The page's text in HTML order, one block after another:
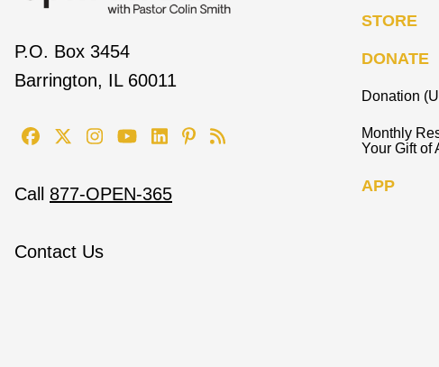
P.O. Box 3454
Barrington, IL 60011
Call 877-OPEN-365
Contact Us
STORE
DONATE
Donation
Monthly
Your Gift of
APP